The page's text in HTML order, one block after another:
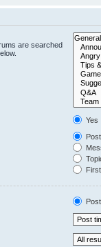
are searched
Yes